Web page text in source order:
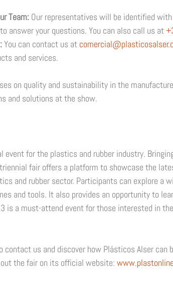
Team: Our representatives will be identified
answer your questions. You can also call us at
You can contact us at
and services.
on quality and sustainability in the
and solutions at the show.
event for the plastics and rubber industry.
fair offers a platform to showcase the
and rubber sector. Participants can explore a
and tools. It also provides an opportunity to
is a must-attend event for those interested in
contact us and discover how Plásticos Alser can
the fair on its official website: